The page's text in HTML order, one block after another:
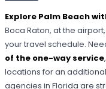
Explore Palm Beach
Boca Raton, at the
your travel schedule.
of the one-way service
locations for an
agencies in Florida are